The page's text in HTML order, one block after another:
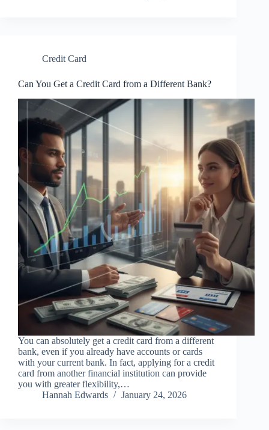
Credit Card
Can You Get a Credit Card from a Different Bank?
You can absolutely get a credit card from a different
bank, even if you already have accounts or cards
with your current bank. In fact, applying for a credit
card from another financial institution can provide
you with greater flexibility,…
Hannah Edwards
January 24, 2026